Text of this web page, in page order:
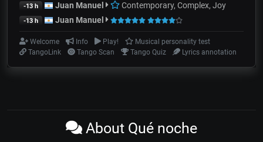
-13 h Juan Manuel Contemporary, Complex, Joy
-13 h Juan Manuel
Welcome Info Play!
Musical personality test
TangoLink
Tango Scan Tango Quiz Lyrics annotation
About Qué noche